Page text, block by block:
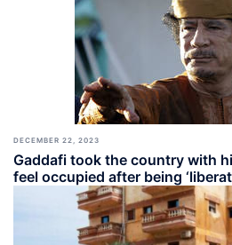
DECEMBER 22, 2023
Gaddafi took the country with
feel occupied after being